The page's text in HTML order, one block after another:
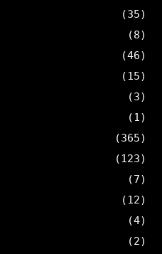
(35)
(8)
(46)
(15)
(3)
(1)
(365)
(123)
(7)
(12)
(4)
(2)